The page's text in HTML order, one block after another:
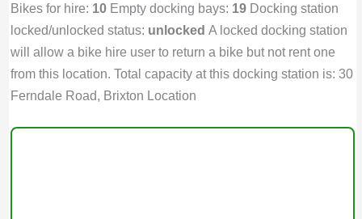
Bikes for hire: 10Empty docking bays: 19Docking station
locked/unlocked status: unlocked A locked docking station
will allow a bike hire user to return a bike but not rent one
from this location. Total capacity at this docking station is: 30
Ferndale Road, Brixton Location